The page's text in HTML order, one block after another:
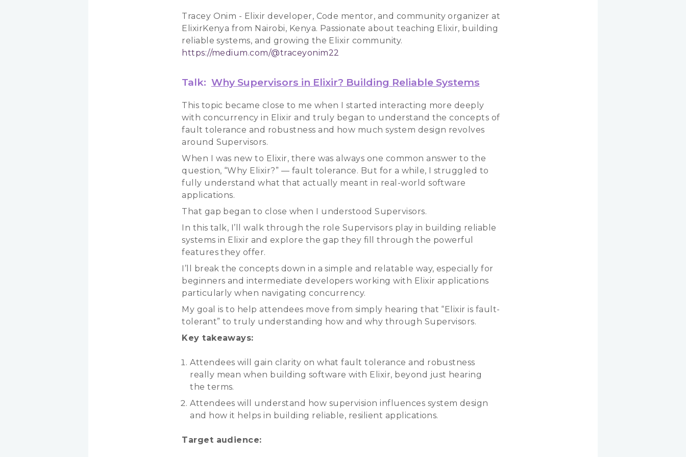
Tracey Onim - Elixir developer, Code mentor, and community organizer at
ElixirKenya from Nairobi, Kenya. Passionate about teaching Elixir, building
reliable systems, and growing the Elixir community.
https://medium.com/@traceyonim22
Talk: Why Supervisors in Elixir? Building Reliable Systems
This topic became close to me when I started interacting more deeply
with concurrency in Elixir and truly began to understand the concepts of
fault tolerance and robustness and how much system design revolves
around Supervisors.
When I was new to Elixir, there was always one common answer to the
question, “Why Elixir?” — fault tolerance. But for a while, I struggled to
fully understand what that actually meant in real-world software
applications.
That gap began to close when I understood Supervisors.
In this talk, I’ll walk through the role Supervisors play in building reliable
systems in Elixir and explore the gap they fill through the powerful
features they offer.
I’ll break the concepts down in a simple and relatable way, especially for
beginners and intermediate developers working with Elixir applications
particularly when navigating concurrency.
My goal is to help attendees move from simply hearing that “Elixir is fault-
tolerant” to truly understanding how and why through Supervisors.
Key takeaways:
Attendees will gain clarity on what fault tolerance and robustness
really mean when building software with Elixir, beyond just hearing
the terms.
Attendees will understand how supervision influences system design
and how it helps in building reliable, resilient applications.
Target audience: